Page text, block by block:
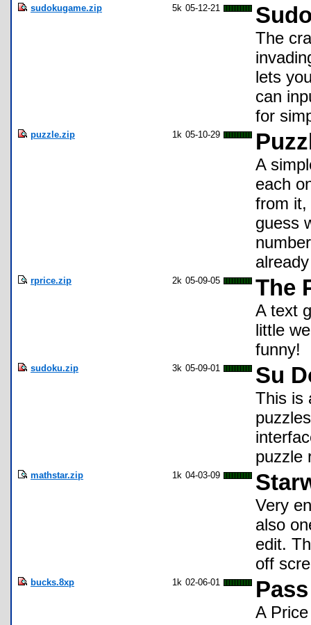
sudokugame.zip 5k 05-12-21
The
lets
can
for
puzzle.zip 1k 05-10-29
A
each
from it,
guess
rprice.zip 2k 05-09-05 The
A text
little
funny!
sudoku.zip 3k 05-09-01 Su
This is
puzzle
mathstar.zip 1k 04-03-09
Very
also
edit.
off
bucks.8xp 1k 02-06-01
A